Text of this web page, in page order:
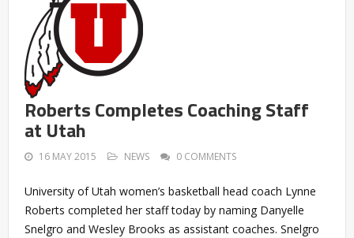
Roberts Completes Coaching Staff
at Utah
16 MAY 2015 NEWS 0 COMMENTS
University of Utah women’s basketball head coach Lynne
Roberts completed her staff today by naming Danyelle
Snelgro and Wesley Brooks as assistant coaches. Snelgro